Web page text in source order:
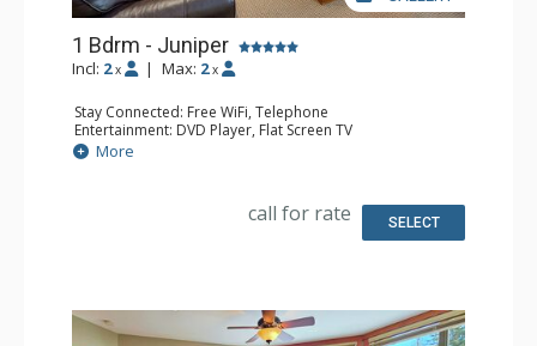
1 Bdrm - Juniper
Incl: 2 x | Max: 2 x
Stay Connected: Free WiFi, Telephone
Entertainment: DVD Player, Flat Screen TV
Extras: Balcony, Iron & Ironing Board, Washer & Dryer
Kitchen: Coffee Maker, Dishwasher, Full Kitchen,
Bathroom: Full Bathroom, Hair Dryer
Comfort: Air Conditioning, Fireplace
More
call for rate SELECT